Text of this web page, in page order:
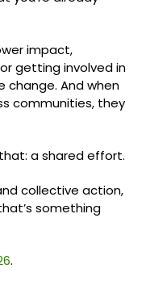
impact,
getting involved in
change. And when
communities, they
that: a shared effort.
collective action,
something
.